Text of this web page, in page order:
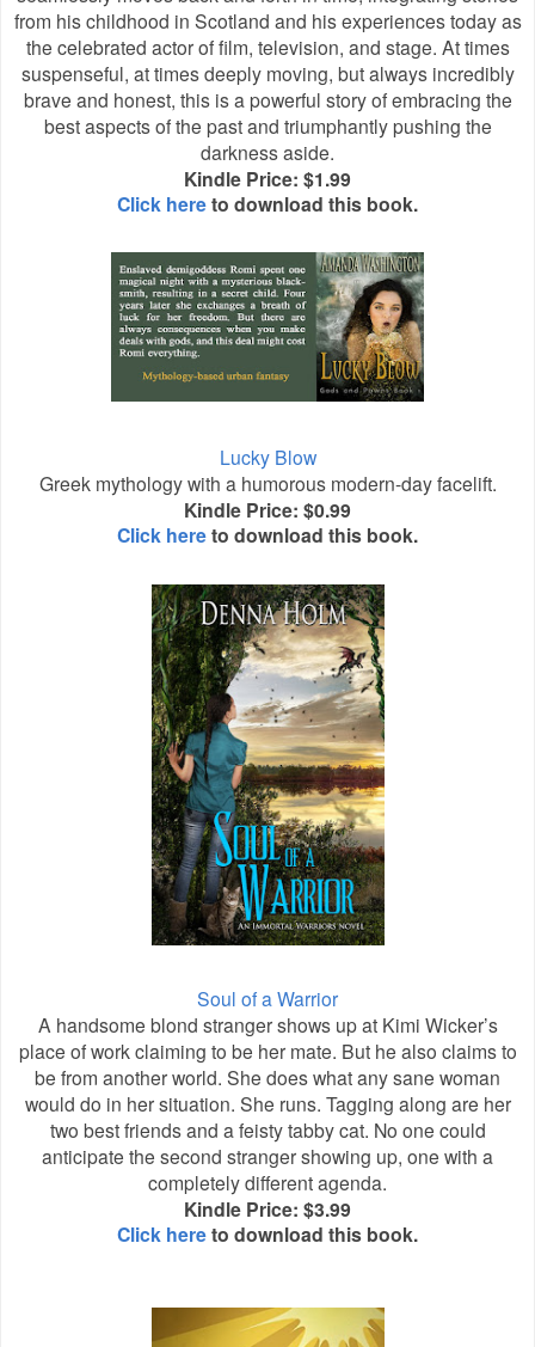
from his childhood in Scotland and his experiences today as
the celebrated actor of film, television, and stage. At times
suspenseful, at times deeply moving, but always incredibly
brave and honest, this is a powerful story of embracing the
best aspects of the past and triumphantly pushing the
darkness aside.
Kindle Price: $1.99
Click hereto download this book.
Lucky Blow
Greek mythology with a humorous modern-day facelift.
Kindle Price: $0.99
Click hereto download this book.
Soul of a Warrior
A handsome blond stranger shows up at Kimi Wicker’s
place of work claiming to be her mate. But he also claims to
be from another world. She does what any sane woman
would do in her situation. She runs. Tagging along are her
two best friends and a feisty tabby cat. No one could
anticipate the second stranger showing up, one with a
completely different agenda.
Kindle Price: $3.99
Click hereto download this book.